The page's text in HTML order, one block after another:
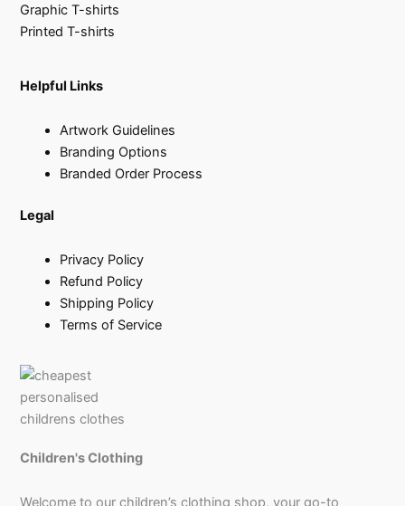
Graphic T-shirts
Printed T-shirts
Helpful Links
Artwork Guidelines
Branding Options
Branded Order Process
Legal
Privacy Policy
Refund Policy
Shipping Policy
Terms of Service
Children's Clothing
Welcome to our children’s clothing shop, your go-to